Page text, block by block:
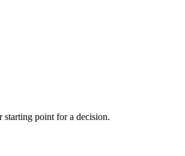
starting point for a decision.